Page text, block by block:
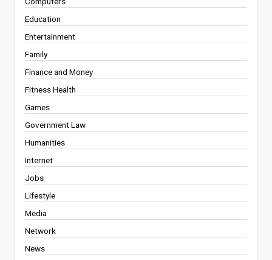
Education
Entertainment
Family
Finance and Money
Fitness Health
Games
Government Law
Humanities
Internet
Jobs
Lifestyle
Media
Network
News